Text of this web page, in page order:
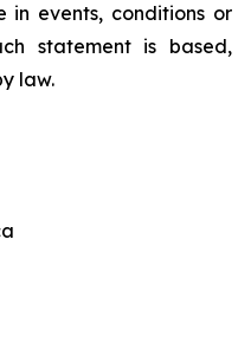
in events, conditions or
statement is based,
law.